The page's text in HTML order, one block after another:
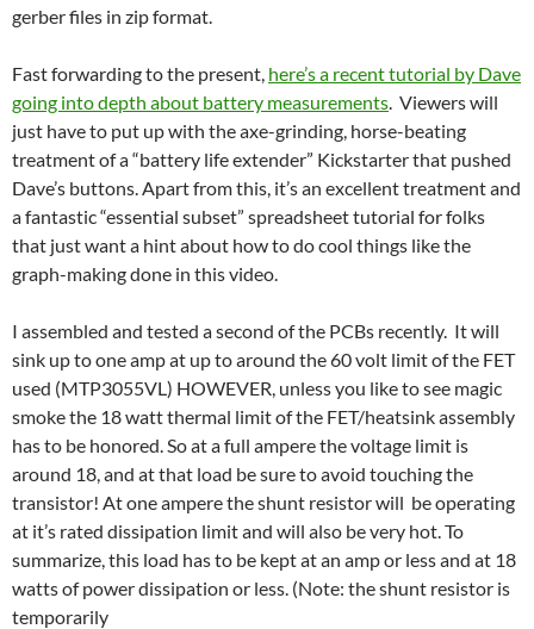
gerber files in zip format.
Fast forwarding to the present, here’s a recent tutorial by Dave
going into depth about battery measurements . Viewers will
just have to put up with the axe-grinding, horse-beating
treatment of a “battery life extender” Kickstarter that pushed
Dave’s buttons. Apart from this, it’s an excellent treatment and
a fantastic “essential subset” spreadsheet tutorial for folks
that just want a hint about how to do cool things like the
graph-making done in this video.
I assembled and tested a second of the PCBs recently. It will
sink up to one amp at up to around the 60 volt limit of the FET
used (MTP3055VL) HOWEVER, unless you like to see magic
smoke the 18 watt thermal limit of the FET/heatsink assembly
has to be honored. So at a full ampere the voltage limit is
around 18, and at that load be sure to avoid touching the
transistor! At one ampere the shunt resistor will be operating
at it’s rated dissipation limit and will also be very hot. To
summarize, this load has to be kept at an amp or less and at 18
watts of power dissipation or less. (Note: the shunt resistor is
temporarily